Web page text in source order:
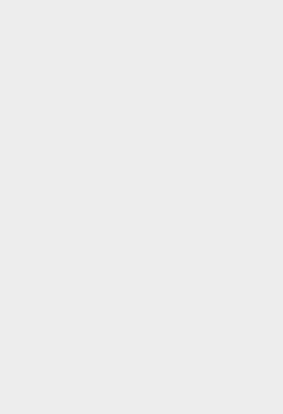
is an Obligation of
in EU Member
Volumes in the